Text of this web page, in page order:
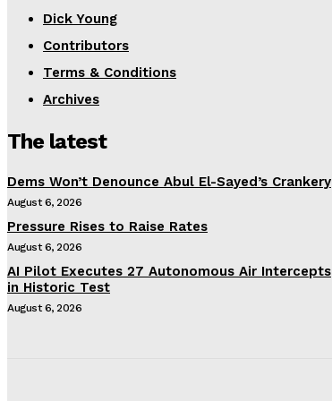
Dick Young
Contributors
Terms & Conditions
Archives
The latest
Dems Won’t Denounce Abul El-Sayed’s Crankery
August 6, 2026
Pressure Rises to Raise Rates
August 6, 2026
AI Pilot Executes 27 Autonomous Air Intercepts
in Historic Test
August 6, 2026